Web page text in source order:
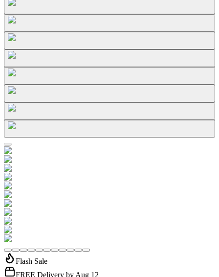
Flash Sale
FREE Delivery by Aug 12